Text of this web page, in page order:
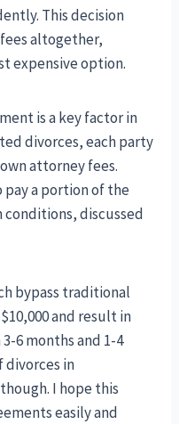
This decision
altogether,
expensive option.
is a key factor in
divorces, each party
attorney fees.
pay a portion of the
conditions, discussed
bypass traditional
and result in
6 months and 1-4
divorces in
I hope this
easily and